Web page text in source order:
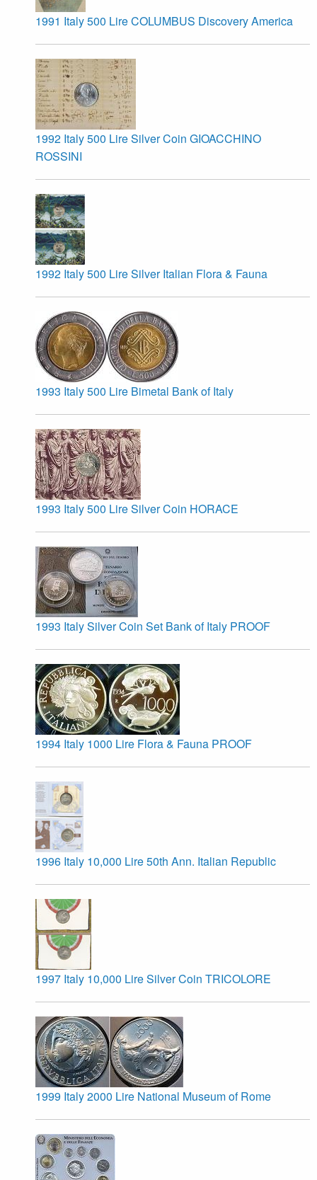
1991 Italy 500 Lire COLUMBUS Discovery America
1992 Italy 500 Lire Silver Coin GIOACCHINO
ROSSINI
1992 Italy 500 Lire Silver Italian Flora & Fauna
1993 Italy 500 Lire Bimetal Bank of Italy
1993 Italy 500 Lire Silver Coin HORACE
1993 Italy Silver Coin Set Bank of Italy PROOF
1994 Italy 1000 Lire Flora & Fauna PROOF
1996 Italy 10,000 Lire 50th Ann. Italian Republic
1997 Italy 10,000 Lire Silver Coin TRICOLORE
1999 Italy 2000 Lire National Museum of Rome